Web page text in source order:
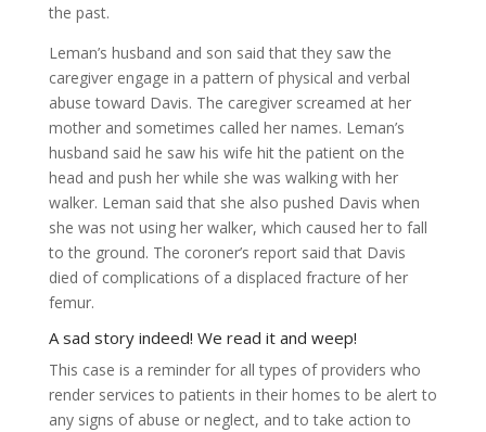
the past.
Leman’s husband and son said that they saw the
caregiver engage in a pattern of physical and verbal
abuse toward Davis. The caregiver screamed at her
mother and sometimes called her names. Leman’s
husband said he saw his wife hit the patient on the
head and push her while she was walking with her
walker. Leman said that she also pushed Davis when
she was not using her walker, which caused her to fall
to the ground. The coroner’s report said that Davis
died of complications of a displaced fracture of her
femur.
A sad story indeed! We read it and weep!
This case is a reminder for all types of providers who
render services to patients in their homes to be alert to
any signs of abuse or neglect, and to take action to